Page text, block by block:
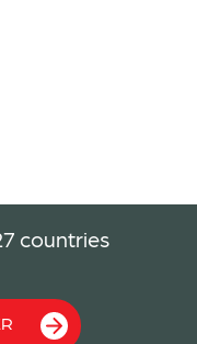
countries